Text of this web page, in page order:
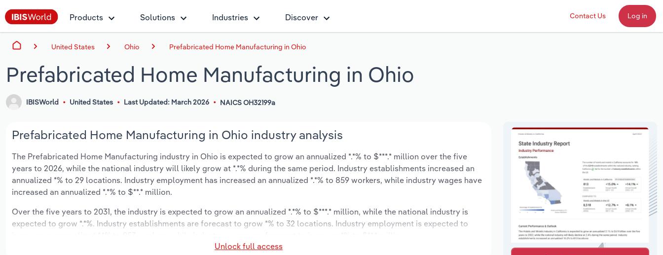
Products Solutions Industries Discover Contact Us Log in
United States Ohio Prefabricated Home Manufacturing in Ohio
Prefabricated Home Manufacturing in Ohio
IBISWorld United States Last Updated: March 2026 NAICS OH32199a
Prefabricated Home Manufacturing in Ohio industry analysis
The Prefabricated Home Manufacturing industry in Ohio is expected to grow an annualized *.*% to $***.* million over the five
years to 2026, while the national industry will likely grow at *.*% during the same period. Industry establishments increased an
annualized *% to 29 locations. Industry employment has increased an annualized *.*% to 859 workers, while industry wages have
increased an annualized *.*% to $**.* million.
Over the five years to 2031, the industry is expected to grow an annualized *.*% to $***.* million, while the national industry is
expected to grow *.*%. Industry establishments are forecast to grow *% to 32 locations. Industry employment is expected to
Unlock full access